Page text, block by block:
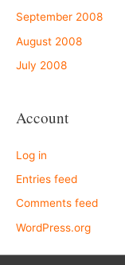
September 2008
August 2008
July 2008
Account
Log in
Entries feed
Comments feed
WordPress.org